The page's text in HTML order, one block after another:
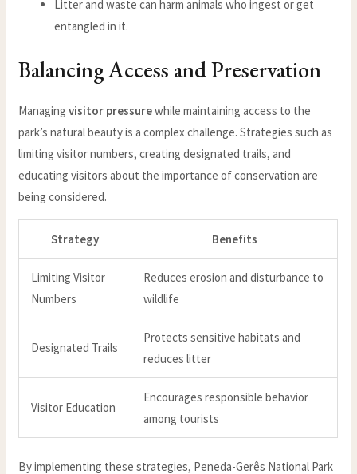
Litter and waste can harm animals who ingest or get
entangled in it.
Balancing Access and Preservation
Managingvisitor pressurewhile maintaining access to the
park’s natural beauty is a complex challenge. Strategies such as
limiting visitor numbers, creating designated trails, and
educating visitors about the importance of conservation are
being considered.
Strategy Benefits
Limiting Visitor
Numbers
Reduces erosion and disturbance to
wildlife
Designated Trails
Protects sensitive habitats and
reduces litter
Visitor Education
Encourages responsible behavior
among tourists
By implementing these strategies, Peneda-Gerês National Park